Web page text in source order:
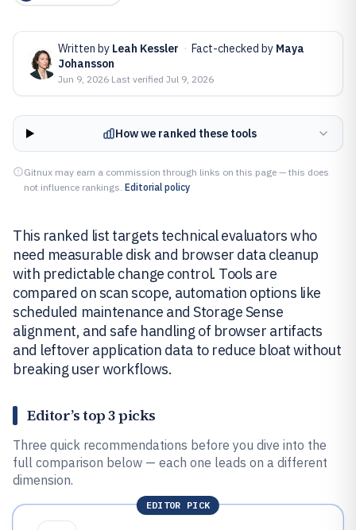
Written by Leah Kessler · Fact-checked by Maya
Johansson
Jun 9, 2026·Last verified Jul 9, 2026
How we ranked these tools
Gitnux may earn a commission through links on this page — this does
not influence rankings. Editorial policy
This ranked list targets technical evaluators who
need measurable disk and browser data cleanup
with predictable change control. Tools are
compared on scan scope, automation options like
scheduled maintenance and Storage Sense
alignment, and safe handling of browser artifacts
and leftover application data to reduce bloat without
breaking user workflows.
Editor’s top 3 picks
Three quick recommendations before you dive into the
full comparison below — each one leads on a different
dimension.
EDITOR PICK